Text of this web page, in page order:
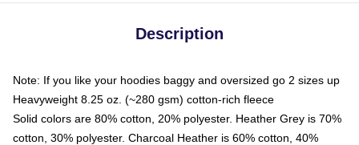
Description
Note: If you like your hoodies baggy and oversized go 2 sizes up
Heavyweight 8.25 oz. (~280 gsm) cotton-rich fleece
Solid colors are 80% cotton, 20% polyester. Heather Grey is 70%
cotton, 30% polyester. Charcoal Heather is 60% cotton, 40%